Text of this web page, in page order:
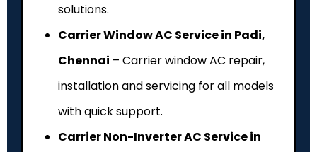
solutions.
Carrier Window AC Service in Padi,
Chennai – Carrier window AC repair,
installation and servicing for all models
with quick support.
Carrier Non-Inverter AC Service in